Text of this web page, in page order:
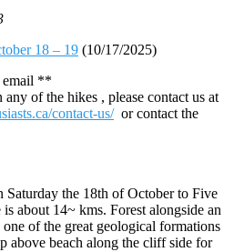
18 – 19 (10/17/2025)
email **
of the hikes , please contact us at
contact-us/or contact the
the 18th of October to Five
about 14~ kms. Forest alongside an
of the great geological formations
above beach along the cliff side for